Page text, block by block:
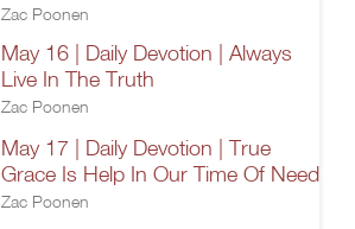
Zac Poonen
May 16 | Daily Devotion | Always
Live In The Truth
Zac Poonen
May 17 | Daily Devotion | True
Grace Is Help In Our Time Of Need
Zac Poonen